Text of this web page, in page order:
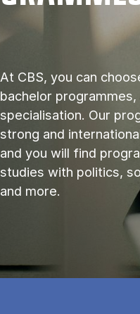
At CBS, you can
bachelor
specialisation. Our
strong and
and you will find
studies with politics,
and more.